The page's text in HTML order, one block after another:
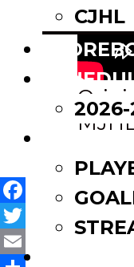
CJHL
2026-
Facebook
Twitter